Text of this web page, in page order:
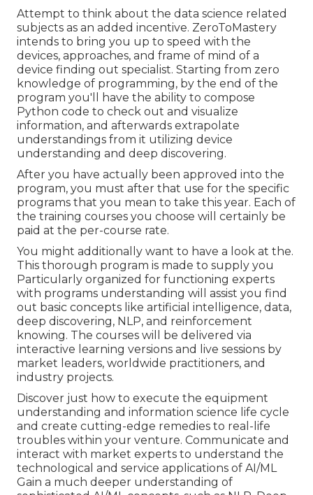
Attempt to think about the data science related
subjects as an added incentive. ZeroToMastery
intends to bring you up to speed with the
devices, approaches, and frame of mind of a
device finding out specialist. Starting from zero
knowledge of programming, by the end of the
program you'll have the ability to compose
Python code to check out and visualize
information, and afterwards extrapolate
understandings from it utilizing device
understanding and deep discovering.
After you have actually been approved into the
program, you must after that use for the specific
programs that you mean to take this year. Each of
the training courses you choose will certainly be
paid at the per-course rate.
You might additionally want to have a look at the.
This thorough program is made to supply you
Particularly organized for functioning experts
with programs understanding will assist you find
out basic concepts like artificial intelligence, data,
deep discovering, NLP, and reinforcement
knowing. The courses will be delivered via
interactive learning versions and live sessions by
market leaders, worldwide practitioners, and
industry projects.
Discover just how to execute the equipment
understanding and information science life cycle
and create cutting-edge remedies to real-life
troubles within your venture. Communicate and
interact with market experts to understand the
technological and service applications of AI/ML
Gain a much deeper understanding of